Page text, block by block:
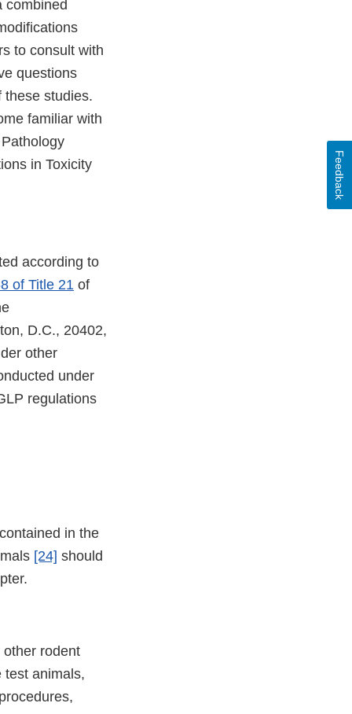
combined
to consult with
questions
studies.
familiar with
in Toxicity
according to
of Title 21 of
D.C., 20402,
other
under
regulations
in the
[24] should
rodent
test animals,
Feedback